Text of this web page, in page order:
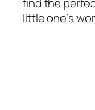
little one’s